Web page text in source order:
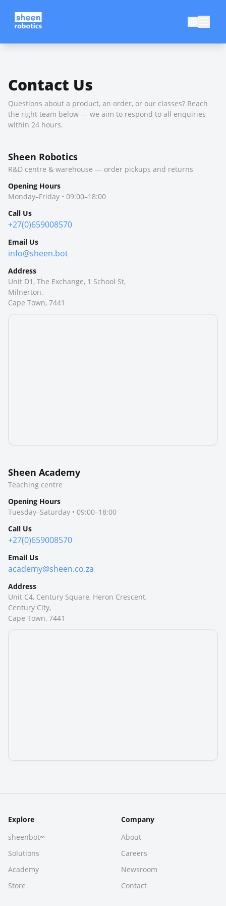
Contact Us
Questions about a product, an order, or our classes? Reach
the right team below — we aim to respond to all enquiries
within 24 hours.
Sheen Robotics
R&D centre & warehouse — order pickups and returns
Opening Hours
Monday–Friday • 09:00–18:00
Call Us
+27(0)659008570
Email Us
info@sheen.bot
Address
Unit D1, The Exchange, 1 School St,
Milnerton,
Cape Town, 7441
Sheen Academy
Teaching centre
Opening Hours
Tuesday–Saturday • 09:00–18:00
Call Us
+27(0)659008570
Email Us
academy@sheen.co.za
Address
Unit C4, Century Square, Heron Crescent,
Century City,
Cape Town, 7441
Explore
sheenbot∞
Solutions
Academy
Store
Company
About
Careers
Newsroom
Contact